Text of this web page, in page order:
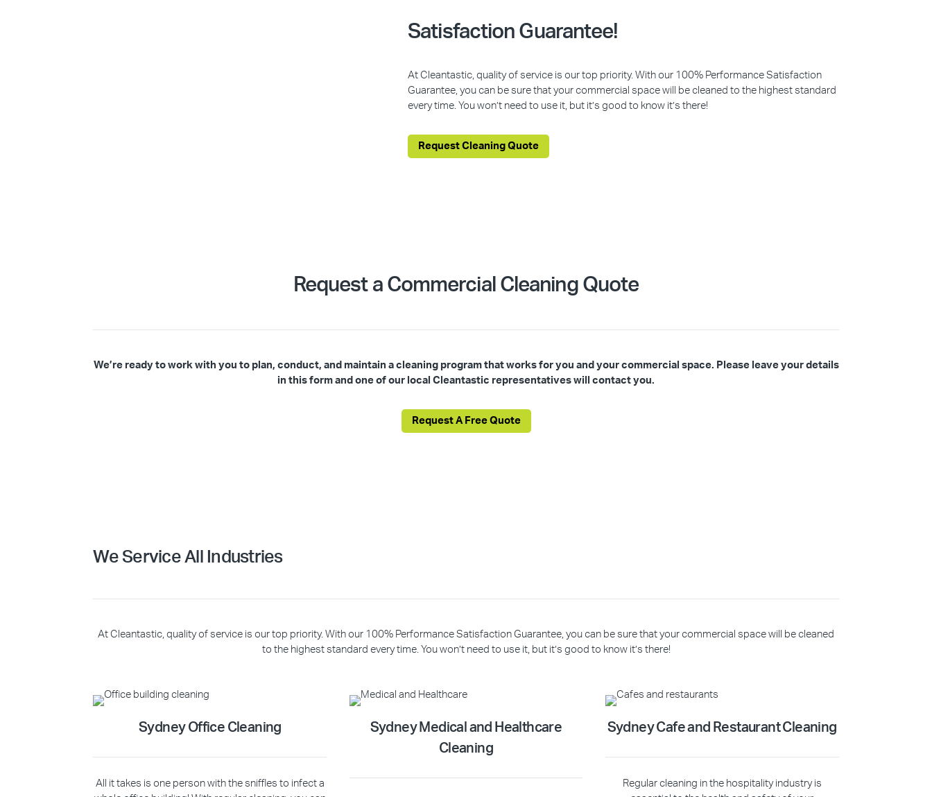
Satisfaction Guarantee!
At Cleantastic, quality of service is our top priority. With our 100% Performance Satisfaction
Guarantee, you can be sure that your commercial space will be cleaned to the highest standard
every time. You won’t need to use it, but it’s good to know it’s there!
Request Cleaning Quote
Request a Commercial Cleaning Quote
We’re ready to work with you to plan, conduct, and maintain a cleaning program that works for you and your commercial space. Please leave your details
in this form and one of our local Cleantastic representatives will contact you.
Request A Free Quote
We Service All Industries
At Cleantastic, quality of service is our top priority. With our 100% Performance Satisfaction Guarantee, you can be sure that your commercial space will be cleaned
to the highest standard every time. You won’t need to use it, but it’s good to know it’s there!
Sydney Office Cleaning
All it takes is one person with the sniffles to infect a
Sydney Medical and Healthcare
Cleaning
Sydney Cafe and Restaurant Cleaning
Regular cleaning in the hospitality industry is